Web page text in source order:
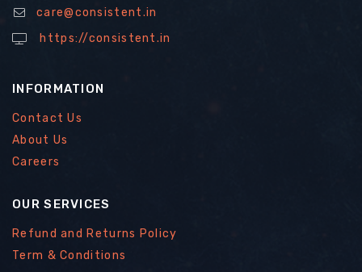
care@consistent.in
https://consistent.in
INFORMATION
Contact Us
About Us
Careers
OUR SERVICES
Refund and Returns Policy
Term & Conditions